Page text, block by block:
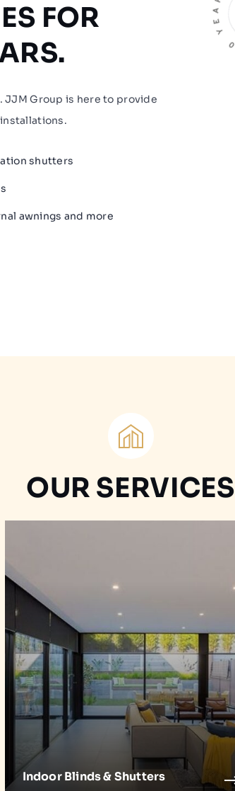
FOR
JJM Group is here to provide
shutters
awnings and more
OUR SERVICES
Indoor Blinds & Shutters